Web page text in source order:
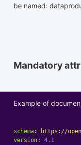
be named:
Mandatory
Example of
schema:
https://
version:
4.1